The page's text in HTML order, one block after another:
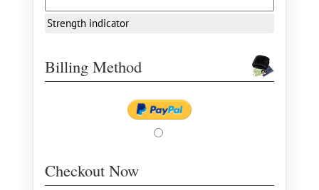
Strength indicator
Billing Method
Checkout Now